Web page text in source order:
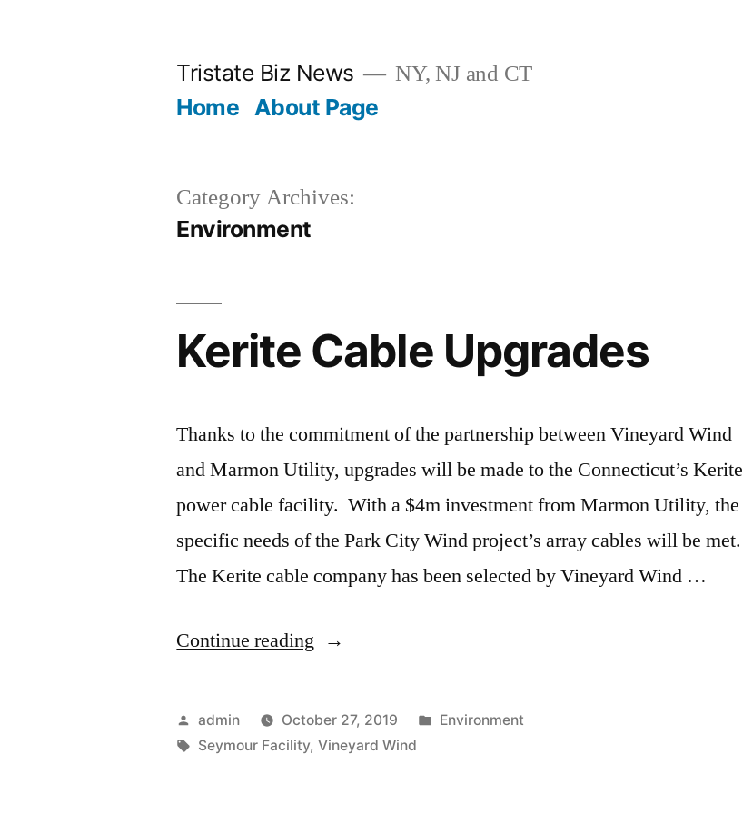
Tristate Biz News NY, NJ and CT
Home About Page
Category Archives:
Environment
Kerite Cable Upgrades
Thanks to the commitment of the partnership between Vineyard Wind
and Marmon Utility, upgrades will be made to the Connecticut’s Kerite
power cable facility. With a $4m investment from Marmon Utility, the
specific needs of the Park City Wind project’s array cables will be met.
The Kerite cable company has been selected by Vineyard Wind …
Continue reading “Kerite
Upgrades”
Posted
by
admin October 27, 2019
Posted
Environment
Tags:
Seymour Facility,Vineyard Wind